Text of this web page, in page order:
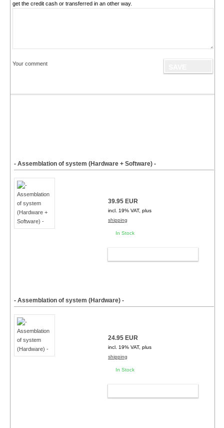
get the credit cash or transferred in an other way.
Your comment
- Assemblation of system (Hardware + Software) -
39.95 EUR
incl. 19% VAT, plus
shipping
In Stock
- Assemblation of system (Hardware) -
24.95 EUR
incl. 19% VAT, plus
shipping
In Stock